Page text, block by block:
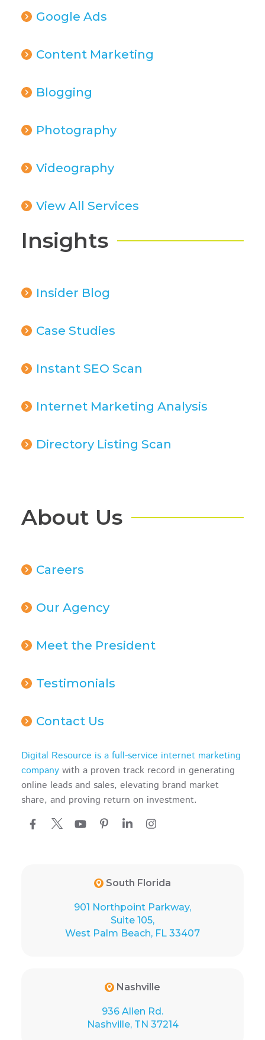
Google Ads
Content Marketing
Blogging
Photography
Videography
View All Services
Insights
Insider Blog
Case Studies
Instant SEO Scan
Internet Marketing Analysis
Directory Listing Scan
About Us
Careers
Our Agency
Meet the President
Testimonials
Contact Us
Digital Resource is a full-service internet marketing
company with a proven track record in generating
online leads and sales, elevating brand market
share, and proving return on investment.
South Florida
901 Northpoint Parkway,
Suite 105,
West Palm Beach, FL 33407
Nashville
936 Allen Rd.
Nashville, TN 37214